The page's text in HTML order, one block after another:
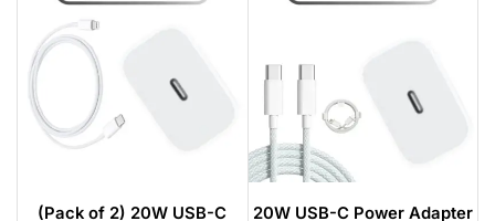
(Pack of 2) 20W USB-C
20W USB-C Power Adapter